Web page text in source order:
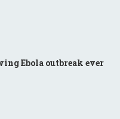
Ebola outbreak ever